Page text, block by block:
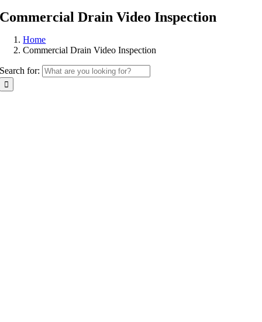
Commercial Drain Video Inspection
Home
Commercial Drain Video Inspection
Search for: